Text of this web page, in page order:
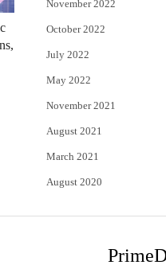
November 2022
October 2022
July 2022
May 2022
November 2021
August 2021
March 2021
August 2020